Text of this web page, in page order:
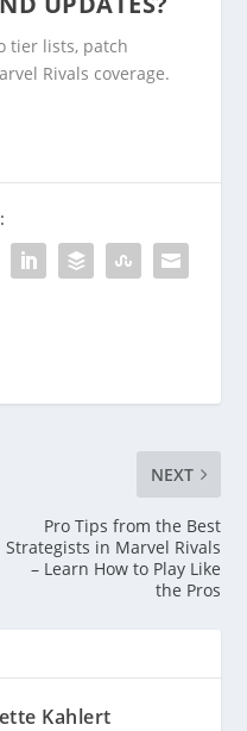
tier lists, patch
Rivals coverage.
NEXT
Pro Tips from the Best
Strategists in Marvel Rivals
– Learn How to Play Like
the Pros
Kahlert